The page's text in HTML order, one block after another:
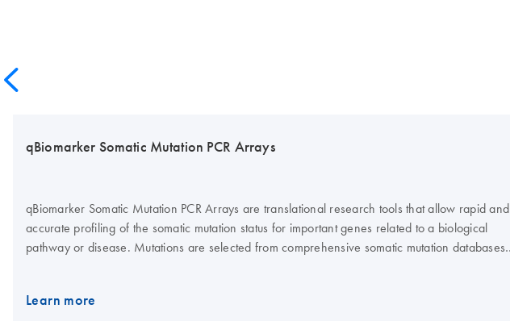
qBiomarker Somatic Mutation PCR Arrays
qBiomarker Somatic Mutation PCR Arrays are translational research tools that allow rapid and
accurate profiling of the somatic mutation status for important genes related to a biological
pathway or disease. Mutations are selected from comprehensive somatic mutation databases
Learn more